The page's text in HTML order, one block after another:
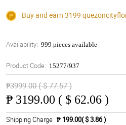
Buy and earn 3199
Availability: 999 pieces available
Product Code: 15277/937
₱3999.00 ( $ 77.57 )
₱ 3199.00 ( $ 62.06 )
Shipping Charge ₱ 199.00( $ 3.86 )